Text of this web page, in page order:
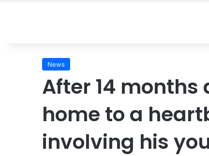
News
After 14
home to a
involving his